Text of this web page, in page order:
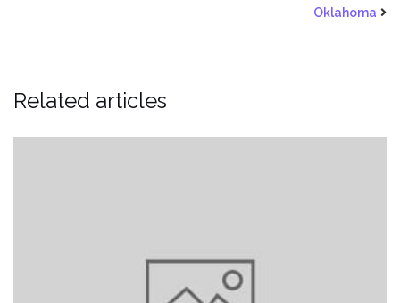
Oklahoma
Related articles